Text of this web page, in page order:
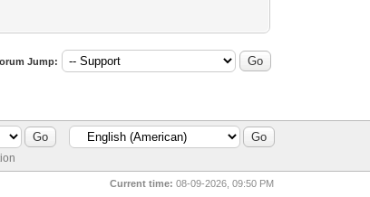
Jump:
Current time: 08-09-2026, 09:50 PM